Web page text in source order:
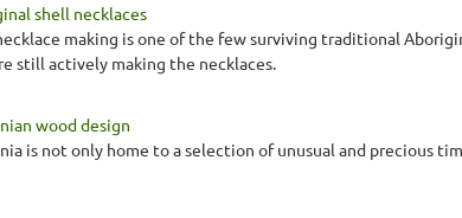
shell necklaces
making is one of the few surviving traditional
still actively making the necklaces.
wood design
is not only home to a selection of unusual and precious